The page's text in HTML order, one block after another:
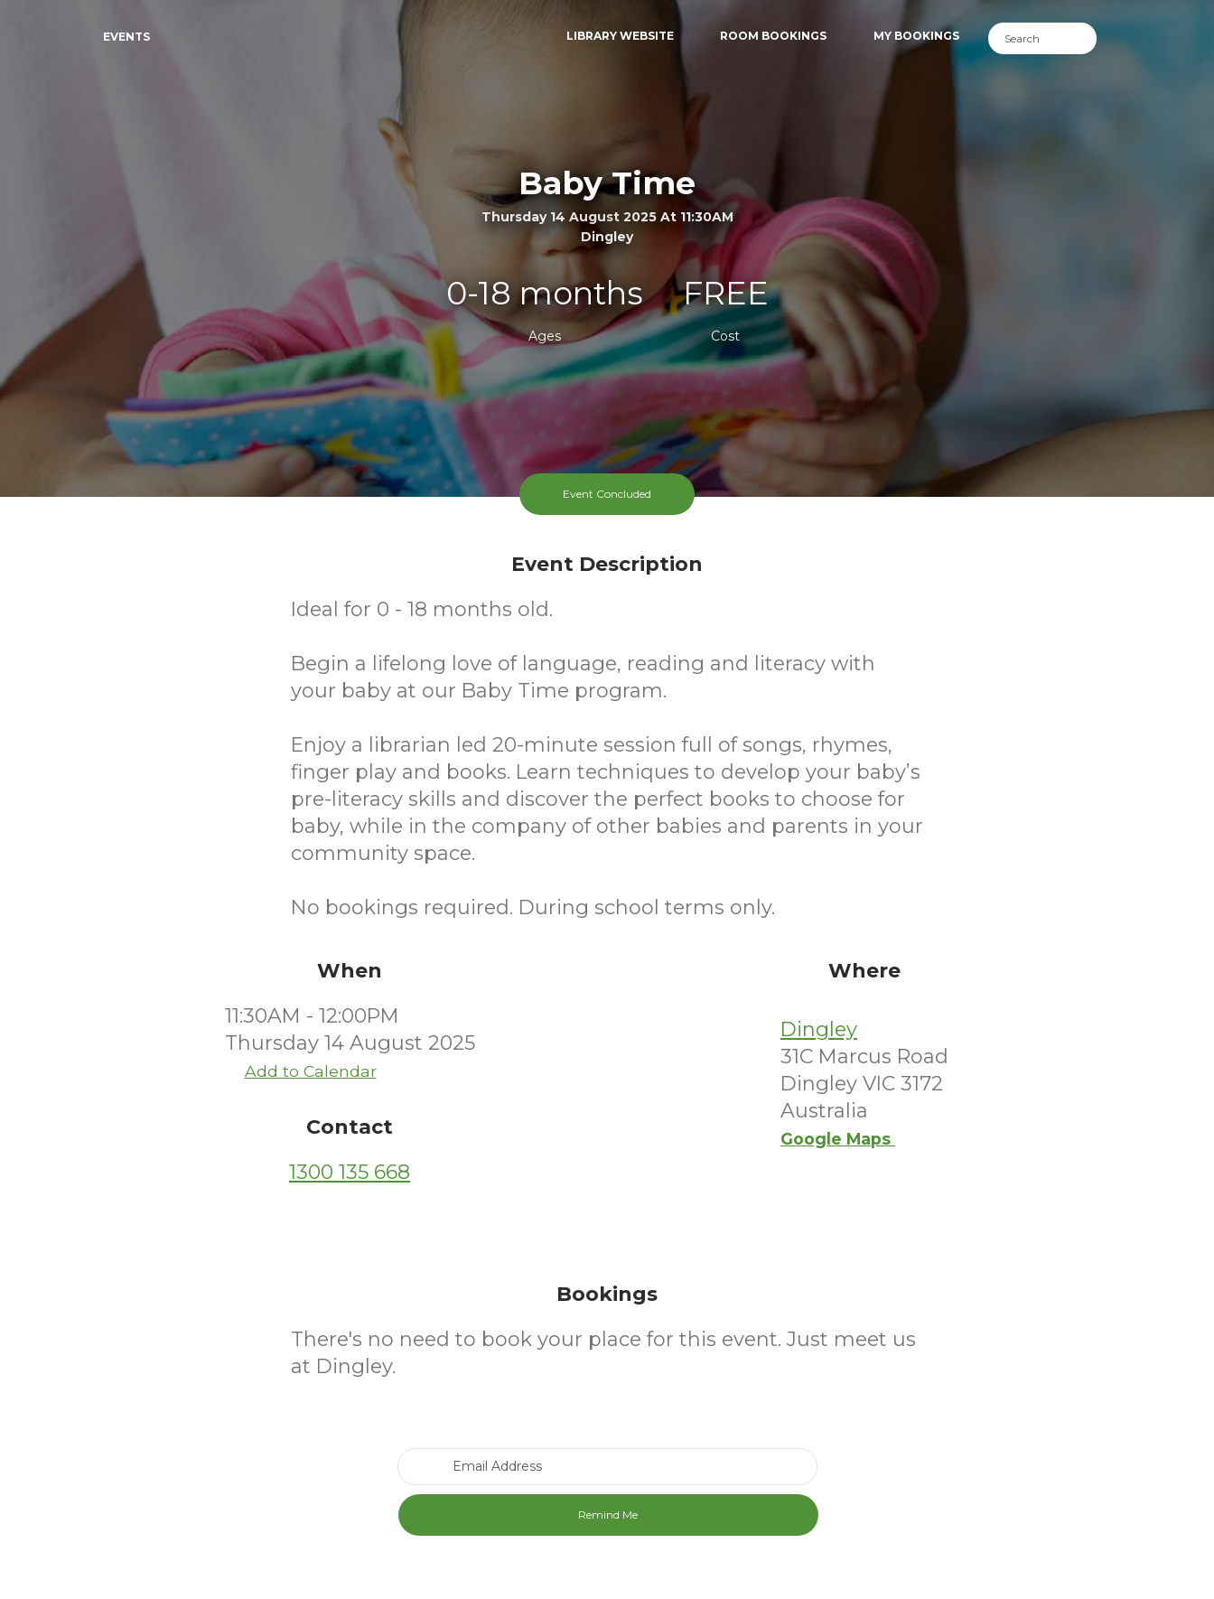
EVENTS LIBRARY WEBSITE ROOM BOOKINGS MY BOOKINGS
Baby Time
Thursday 14 August 2025 At 11:30AM
Dingley
0-18 months
Ages
FREE
Cost
Event Concluded
Event Description
Ideal for 0 - 18 months old.
Begin a lifelong love of language, reading and literacy with
your baby at our Baby Time program.
Enjoy a librarian led 20-minute session full of songs, rhymes,
finger play and books. Learn techniques to develop your baby’s
pre-literacy skills and discover the perfect books to choose for
baby, while in the company of other babies and parents in your
community space.
No bookings required. During school terms only.
When
11:30AM - 12:00PM
Thursday 14 August 2025
Add to Calendar
Contact
1300 135 668
Where
Dingley
31C Marcus Road
Dingley VIC 3172
Australia
Google Maps
Bookings
There's no need to book your place for this event. Just meet us
at Dingley.